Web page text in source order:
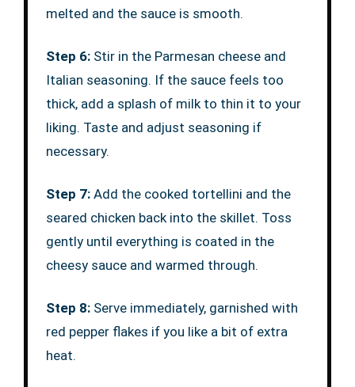
melted and the sauce is smooth.
Step 6:Stir in the Parmesan cheese and
Italian seasoning. If the sauce feels too
thick, add a splash of milk to thin it to your
liking. Taste and adjust seasoning if
necessary.
Step 7: Add the cooked tortellini and the
seared chicken back into the skillet. Toss
gently until everything is coated in the
cheesy sauce and warmed through.
Step 8:Serve immediately, garnished with
red pepper flakes if you like a bit of extra
heat.